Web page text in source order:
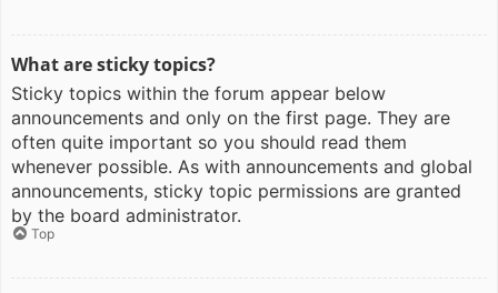
What are sticky topics?
Sticky topics within the forum appear below
announcements and only on the first page. They are
often quite important so you should read them
whenever possible. As with announcements and global
announcements, sticky topic permissions are granted
by the board administrator.
Top